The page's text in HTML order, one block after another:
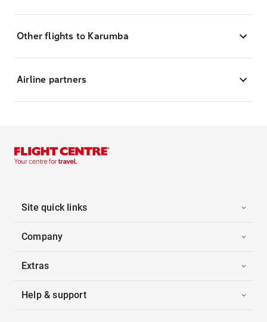
Other flights to Karumba
Airline partners
Site quick links
Company
Extras
Help & support